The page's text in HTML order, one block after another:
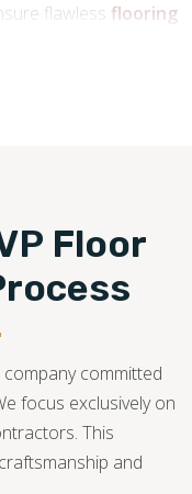
flawless flooring
Floor
committed
focus exclusively on
This
and